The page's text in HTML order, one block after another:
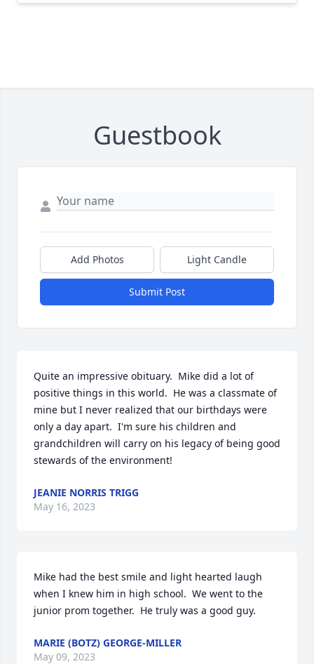
Guestbook
Add Photos Light Candle
Submit Post
Quite an impressive obituary.  Mike did a lot of
positive things in this world.  He was a classmate of
mine but I never realized that our birthdays were
only a day apart.  I'm sure his children and
grandchildren will carry on his legacy of being good
stewards of the environment!
JEANIE NORRIS TRIGG
May 16, 2023
Mike had the best smile and light hearted laugh
when I knew him in high school.  We went to the
junior prom together.  He truly was a good guy.
MARIE (BOTZ) GEORGE-MILLER
May 09, 2023